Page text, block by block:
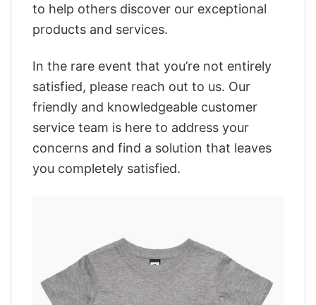
to help others discover our exceptional
products and services.
In the rare event that you’re not entirely
satisfied, please reach out to us. Our
friendly and knowledgeable customer
service team is here to address your
concerns and find a solution that leaves
you completely satisfied.